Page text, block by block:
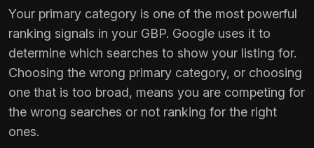
Your primary category is one of the most powerful
ranking signals in your GBP. Google uses it to
determine which searches to show your listing for.
Choosing the wrong primary category, or choosing
one that is too broad, means you are competing for
the wrong searches or not ranking for the right
ones.